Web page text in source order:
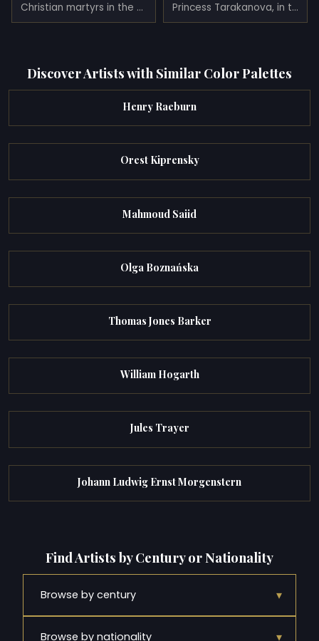
Christian martyrs in the Colosseum (1862) Princess Tarakanova, in the Peter and Paul Fortress at the Time of the Flood (1864)
Discover Artists with Similar Color Palettes
Henry Raeburn
Orest Kiprensky
Mahmoud Saiid
Olga Boznańska
Thomas Jones Barker
William Hogarth
Jules Trayer
Johann Ludwig Ernst Morgenstern
Find Artists by Century or Nationality
Browse by century ▾
Browse by nationality ▾